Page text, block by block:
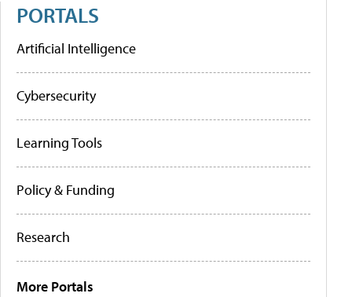
PORTALS
Artificial Intelligence
Cybersecurity
Learning Tools
Policy & Funding
Research
More Portals